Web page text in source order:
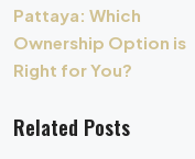
Pattaya: Which
Ownership Option is
Right for You?
Related Posts